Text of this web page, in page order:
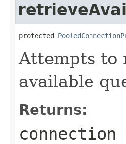
protected
Attempts to
available
Returns: